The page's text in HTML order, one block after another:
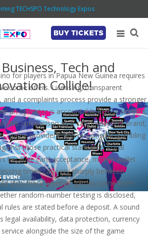
TECHSPO Technology Expos
BUY TICKETS
Tech and
Collide!
for players in Papua New Guinea requires
offers. Licensing, transparent
and a complaints process provide a stronger
an operator is accountable across borders.
this comparison as a casino-content brand,
game providers, and responsible-gambling
those practical standards. Local
because card acceptance, mobile-wallet
times can vary sharply between
also check whether games come from
random-number testing is disclosed,
rules are stated before a deposit. A sound
legal availability, data protection, currency
alongside the size of the game